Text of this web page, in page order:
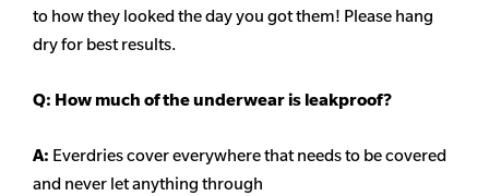
to how they looked the day you got them! Please hang
dry for best results.
Q: How much of the underwear is leakproof?
A: Everdries cover everywhere that needs to be covered
and never let anything through